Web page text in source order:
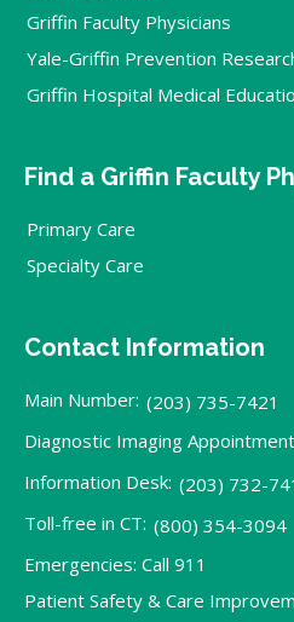
Griffin Faculty Physicians
Yale-Griffin Prevention
Griffin Hospital Medical
Find a Griffin Faculty
Primary Care
Specialty Care
Contact Information
Main Number: (203) 735-7421
Diagnostic Imaging
Information Desk: (203) 732-
Toll-free in CT: (800) 354-3094
Emergencies: Call 911
Patient Safety & Care